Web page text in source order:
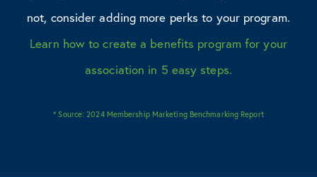
not, consider adding more perks to your program.
Learn how to create a benefits program for your
association in 5 easy steps.
* Source:2024 Membership Marketing Benchmarking Report